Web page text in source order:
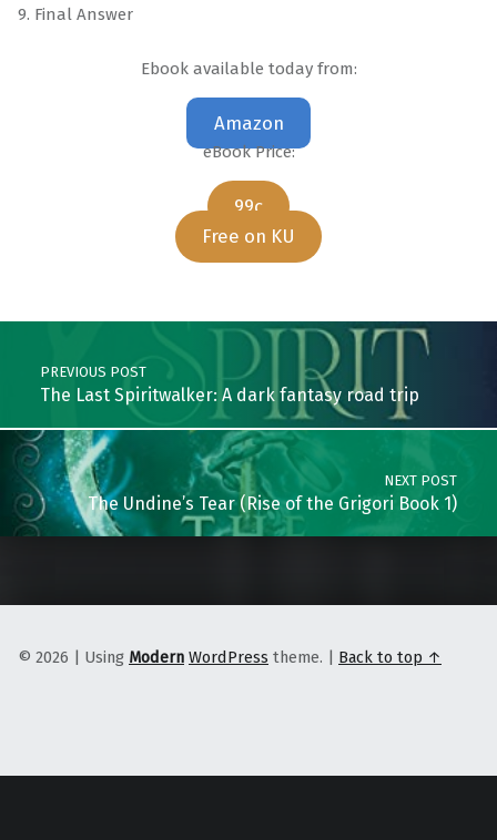
9. Final Answer
Ebook available today from:
Amazon
eBook Price:
99c
Free on KU
Post navigation
PREVIOUS POST
The Last Spiritwalker: A dark fantasy road trip
NEXT POST
The Undine’s Tear (Rise of the Grigori Book 1)
© 2026 Using Modern WordPress theme. Back to top ↑